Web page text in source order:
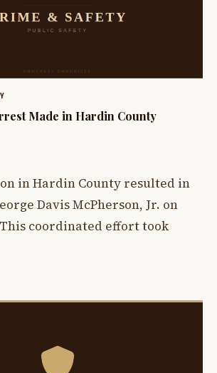
Made in Hardin County
in Hardin County resulted in
Davis McPherson, Jr. on
This coordinated effort took